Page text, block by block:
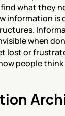
what they
information
when
lost or
people